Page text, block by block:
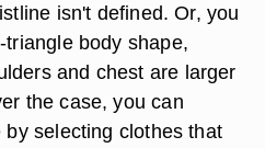
isn't defined. Or, you
body shape,
and chest are larger
the case, you can
selecting clothes that